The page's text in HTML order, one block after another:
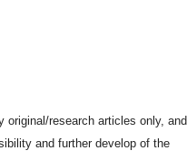
original/research articles only, and
and further develop of the